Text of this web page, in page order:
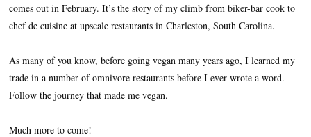
comes out in February. It’s the story of my climb from biker-bar cook to
chef de cuisine at upscale restaurants in Charleston, South Carolina.
As many of you know, before going vegan many years ago, I learned my
trade in a number of omnivore restaurants before I ever wrote a word.
Follow the journey that made me vegan.
Much more to come!